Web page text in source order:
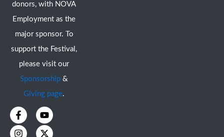
donors, with NOVA
Employment as the
major sponsor. To
support the Festival,
please visit our
Sponsorship &
Giving page.
F
a
c
Y
o
u
I
n
s
X
-
t